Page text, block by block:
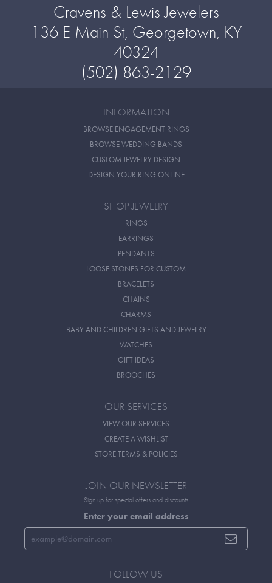
Cravens & Lewis Jewelers
136 E Main St, Georgetown, KY
40324
(502) 863-2129
INFORMATION
BROWSE ENGAGEMENT RINGS
BROWSE WEDDING BANDS
CUSTOM JEWELRY DESIGN
DESIGN YOUR RING ONLINE
SHOP JEWELRY
RINGS
EARRINGS
PENDANTS
LOOSE STONES FOR CUSTOM
BRACELETS
CHAINS
CHARMS
BABY AND CHILDREN GIFTS AND JEWELRY
WATCHES
GIFT IDEAS
BROOCHES
OUR SERVICES
VIEW OUR SERVICES
CREATE A WISHLIST
STORE TERMS & POLICIES
JOIN OUR NEWSLETTER
Sign up for special offers and discounts
Enter your email address
FOLLOW US